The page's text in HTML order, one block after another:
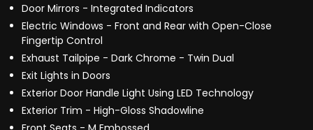
Door Mirrors - Integrated Indicators
Electric Windows - Front and Rear with Open-Close
Fingertip Control
Exhaust Tailpipe - Dark Chrome - Twin Dual
Exit Lights in Doors
Exterior Door Handle Light Using LED Technology
Exterior Trim - High-Gloss Shadowline